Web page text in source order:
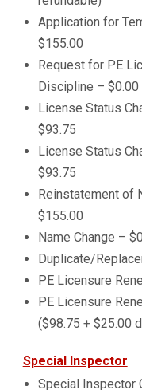
Application for
$155.00
Request for PE
Discipline – $0.00
License Status
$93.75
License Status
$93.75
Reinstatement of
$155.00
Name Change –
Duplicate/
PE Licensure
PE Licensure
($98.75 + $25.00
Special Inspector
Special Inspector